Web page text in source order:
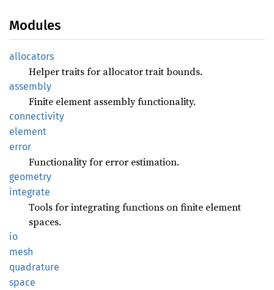
Modules
allocators
Helper traits for allocator trait bounds.
assembly
Finite element assembly functionality.
connectivity
element
error
Functionality for error estimation.
geometry
integrate
Tools for integrating functions on finite element
spaces.
io
mesh
quadrature
space